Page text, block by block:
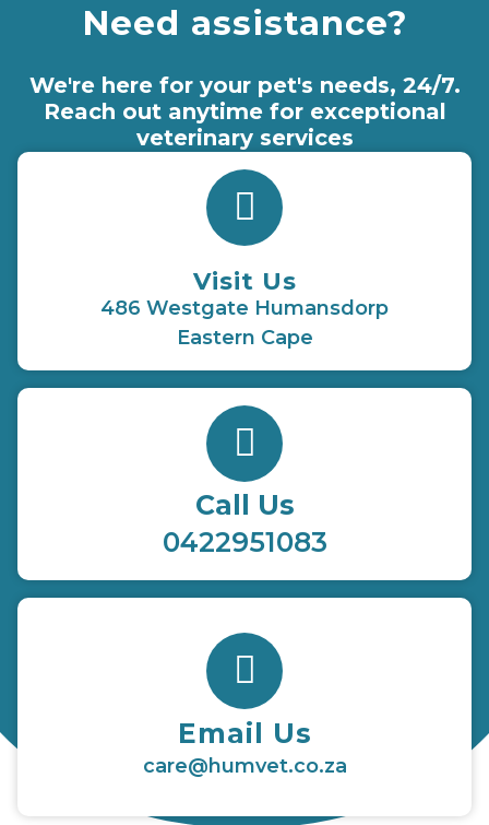
Need assistance?
We're here for your pet's needs, 24/7.
Reach out anytime for exceptional
veterinary services
Visit Us
486 Westgate Humansdorp
Eastern Cape
Call Us
0422951083
Email Us
care@humvet.co.za